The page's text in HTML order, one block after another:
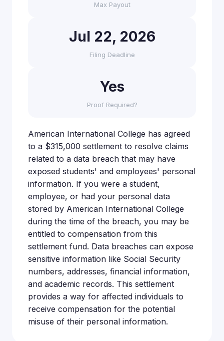
Max Payout
Jul 22, 2026
Filing Deadline
Yes
Proof Required?
American International College has agreed
to a $315,000 settlement to resolve claims
related to a data breach that may have
exposed students' and employees' personal
information. If you were a student,
employee, or had your personal data
stored by American International College
during the time of the breach, you may be
entitled to compensation from this
settlement fund. Data breaches can expose
sensitive information like Social Security
numbers, addresses, financial information,
and academic records. This settlement
provides a way for affected individuals to
receive compensation for the potential
misuse of their personal information.